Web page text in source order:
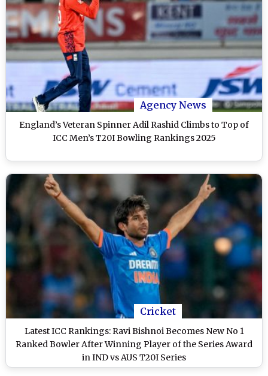
Agency News
England’s Veteran Spinner Adil Rashid Climbs to Top of
ICC Men’s T20I Bowling Rankings 2025
Cricket
Latest ICC Rankings: Ravi Bishnoi Becomes New No 1
Ranked Bowler After Winning Player of the Series Award
in IND vs AUS T20I Series